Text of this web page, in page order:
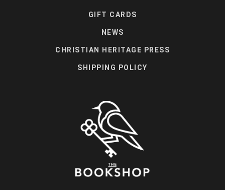
GIFT CARDS
NEWS
CHRISTIAN HERITAGE PRESS
SHIPPING POLICY